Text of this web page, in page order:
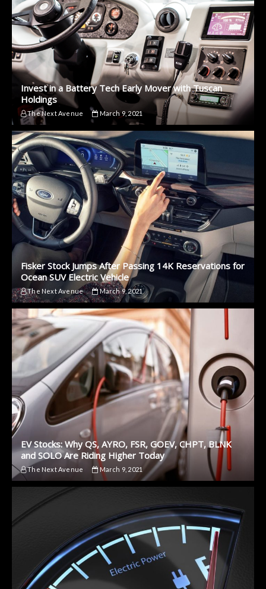
Invest in a Battery Tech Early Mover with Tuscan
Holdings
The Next Avenue March 9, 2021
Fisker Stock Jumps After Passing 14K Reservations for
Ocean SUV Electric Vehicle
The Next Avenue March 9, 2021
EV Stocks: Why QS, AYRO, FSR, GOEV, CHPT, BLNK
and SOLO Are Riding Higher Today
The Next Avenue March 9, 2021